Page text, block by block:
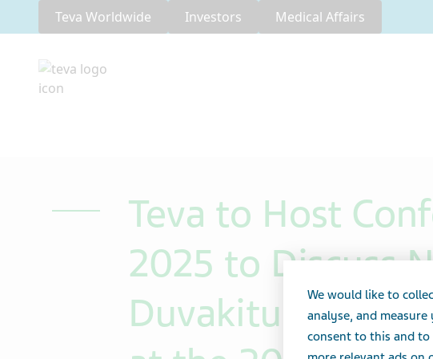
Teva Worldwide Investors Medical Affairs
Teva to Host
2025 to Discuss
Duvakitug (anti-
We would like to
analyse, and
consent to this and